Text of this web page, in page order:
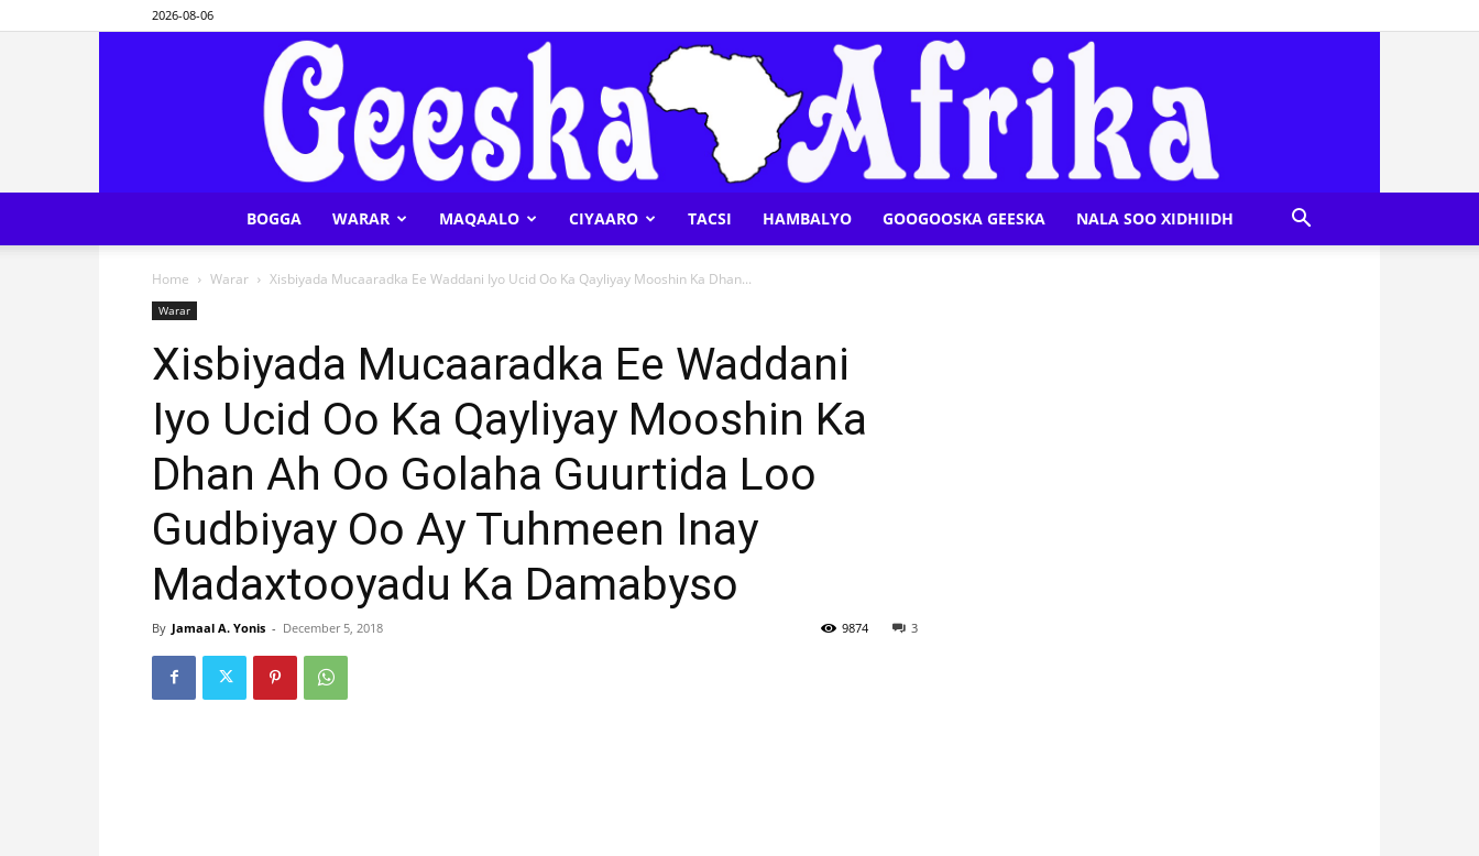
2026-08-06
Afrika
Newspaper
BOGGA WARAR MAQAALO CIYAARO TACSI HAMBALYO GOOGOOSKA GEESKA NALA SOO XIDHIIDH
Home Warar Xisbiyada Mucaaradka Ee Waddani Iyo Ucid Oo Ka Qayliyay Mooshin Ka Dhan...
Warar
Xisbiyada Mucaaradka Ee Waddani
Iyo Ucid Oo Ka Qayliyay Mooshin Ka
Dhan Ah Oo Golaha Guurtida Loo
Gudbiyay Oo Ay Tuhmeen Inay
Madaxtooyadu Ka Damabyso
By Jamaal A. Yonis - December 5, 2018 3
9874